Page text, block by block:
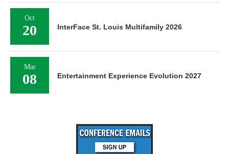
Oct
20 InterFace St. Louis Multifamily 2026
Mar
08 Entertainment Experience Evolution 2027